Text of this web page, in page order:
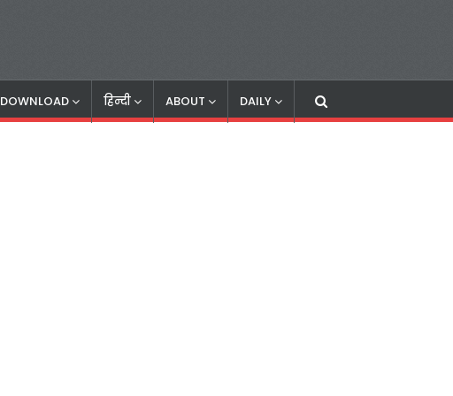
DOWNLOAD हिन्दी ABOUT DAILY